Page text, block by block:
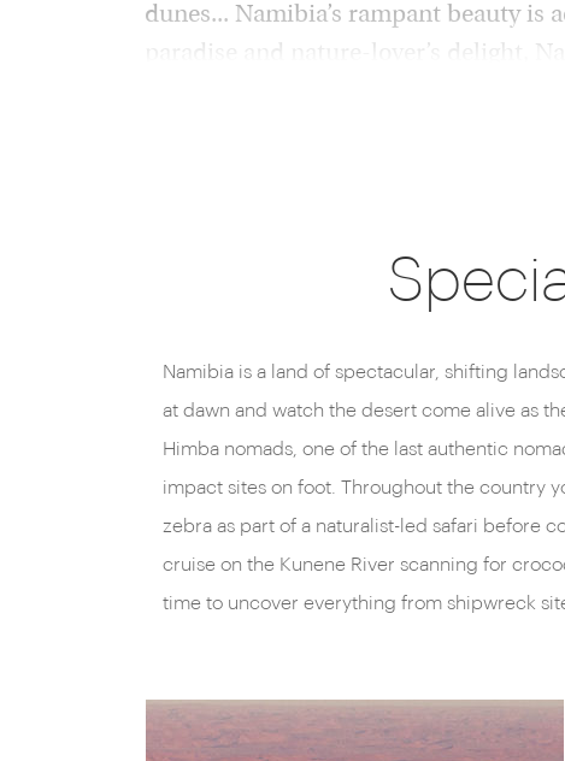
dunes... Namibia’s rampant beauty is
destinations. Rise early for pinch-yourself views
elegantly-slinking dunes, glowing red under
dead acacias punctuate vast orange vistas.
punctuated by mysterious granitekopjesto fully
primeval terrain, or fly from blissful beaches to
what could easily be the surface of Mars, if not
patrolling elephants. Stake out a waterhole at
witness ostrich, zebra and kudu march through
pans to quench their thirst under the watchful
ground of the enigmatic cheetah.
Namibia is a land of spectacular, shifting
at dawn and watch the desert come alive as
Himba nomads, one of the last authentic
impact sites on foot. Throughout the country
zebra as part of a naturalist-led safari before
cruise on the Kunene River scanning for
time to uncover everything from shipwreck